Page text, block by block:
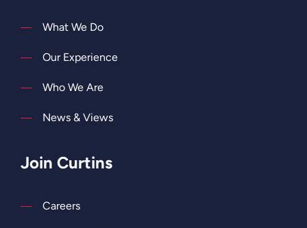
What We Do
Our Experience
Who We Are
News & Views
Join Curtins
Careers